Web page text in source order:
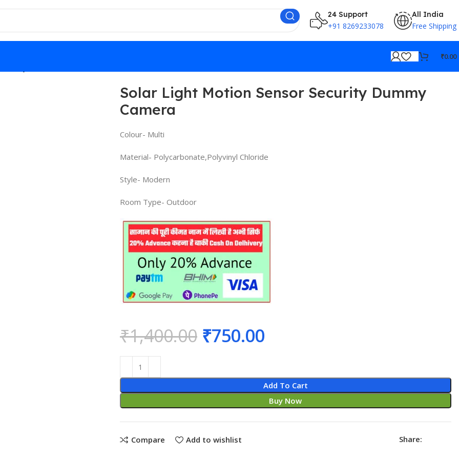
24 Support
+91 8269233078
All India
Free Shipping
₹0.00
Solar Light Motion Sensor Security Dummy
Camera
Colour- Multi
Material- Polycarbonate,Polyvinyl Chloride
Style- Modern
Room Type- Outdoor
₹1,400.00 ₹750.00
Add To Cart
Buy Now
Compare Add to wishlist Share: